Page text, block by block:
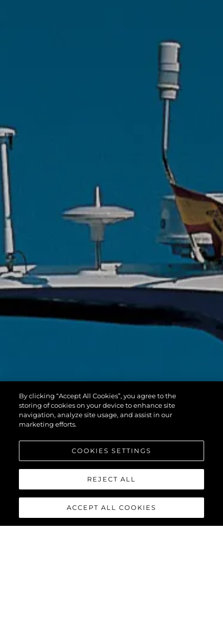
By clicking “Accept All Cookies”, you agree to the
storing of cookies on your device to enhance site
navigation, analyze site usage, and assist in our
marketing efforts.
COOKIES SETTINGS
REJECT ALL
ACCEPT ALL COOKIES